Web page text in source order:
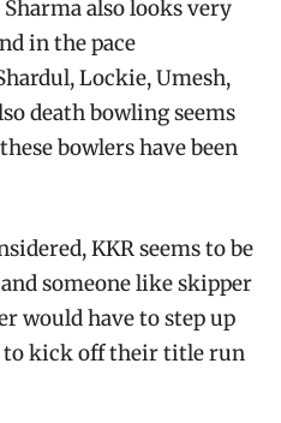
also looks very
in the pace
Lockie, Umesh,
death bowling seems
bowlers have been
KKR seems to be
someone like skipper
would have to step up
to kick off their title run